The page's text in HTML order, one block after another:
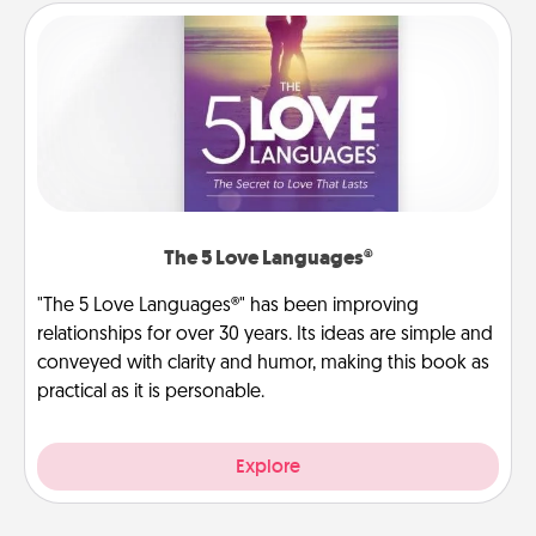
The 5 Love Languages®
"The 5 Love Languages®" has been improving
relationships for over 30 years. Its ideas are simple and
conveyed with clarity and humor, making this book as
practical as it is personable.
Explore